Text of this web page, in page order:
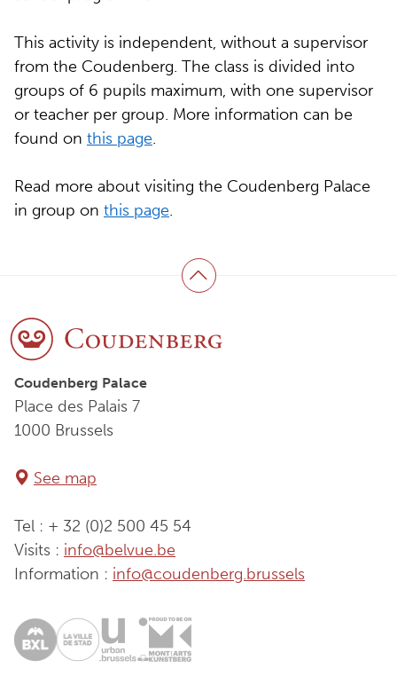
This activity is independent, without a supervisor
from the Coudenberg. The class is divided into
groups of 6 pupils maximum, with one supervisor
or teacher per group. More information can be
found on this page.
Read more about visiting the Coudenberg Palace
in group on this page.
Back to top
Coudenberg Palace
Place des Palais 7
1000 Brussels
See map
Tel : + 32 (0)2 500 45 54
Visits : info@belvue.be
Information : info@coudenberg.brussels